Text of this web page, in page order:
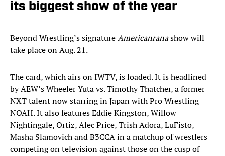
its biggest show of the year
Beyond Wrestling’s signatureAmericanranashow will
take place on Aug. 21.
The card, which airs on IWTV, is loaded. It is headlined
by AEW’s Wheeler Yuta vs. Timothy Thatcher, a former
NXT talent now starring in Japan with Pro Wrestling
NOAH. It also features Eddie Kingston, Willow
Nightingale, Ortiz, Alec Price, Trish Adora, LuFisto,
Masha Slamovich and B3CCA in a matchup of wrestlers
competing on television against those on the cusp of